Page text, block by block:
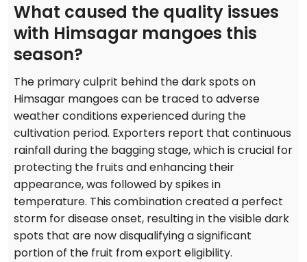
What caused the quality issues
with Himsagar mangoes this
season?
The primary culprit behind the dark spots on
Himsagar mangoes can be traced to adverse
weather conditions experienced during the
cultivation period. Exporters report that continuous
rainfall during the bagging stage, which is crucial for
protecting the fruits and enhancing their
appearance, was followed by spikes in
temperature. This combination created a perfect
storm for disease onset, resulting in the visible dark
spots that are now disqualifying a significant
portion of the fruit from export eligibility.